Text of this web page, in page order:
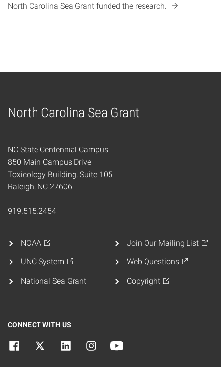
North Carolina Sea Grant funded the research.
North Carolina Sea Grant
Home
NC State Centennial Campus
850 Main Campus Drive
Toxicology Building, Suite 105
Raleigh, NC 27606
919.515.2454
NOAA
UNC System
National Sea Grant
Join Our Mailing List
Web Questions
Copyright
CONNECT WITH US